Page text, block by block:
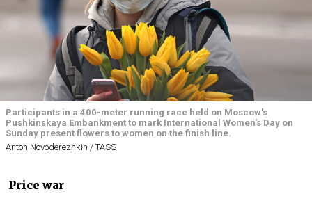
Participants in a 400-meter running race held on Moscow's
Pushkinskaya Embankment to mark International Women's Day on
Sunday present flowers to women on the finish line.
Anton Novoderezhkin / TASS
Price war